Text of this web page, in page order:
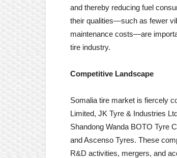
and thereby reducing fuel
their qualities—such as fewer
maintenance costs—are
tire industry.
Competitive Landscape
Somalia tire market is fiercely
Limited, JK Tyre & Industries
Shandong Wanda BOTO Tyre
and Ascenso Tyres. These
R&D activities, mergers, and